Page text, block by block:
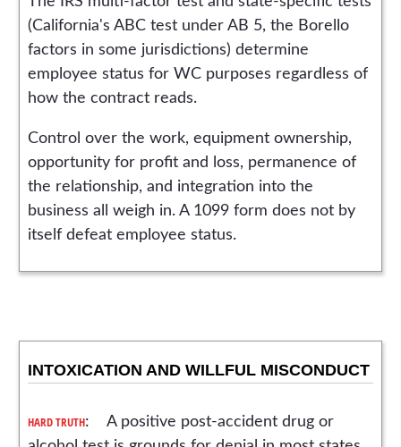
(California's ABC test under AB 5, the Borello
factors in some jurisdictions) determine
employee status for WC purposes regardless of
how the contract reads.
Control over the work, equipment ownership,
opportunity for profit and loss, permanence of
the relationship, and integration into the
business all weigh in. A 1099 form does not by
itself defeat employee status.
INTOXICATION AND WILLFUL MISCONDUCT
HARD TRUTH: A positive post-accident drug or